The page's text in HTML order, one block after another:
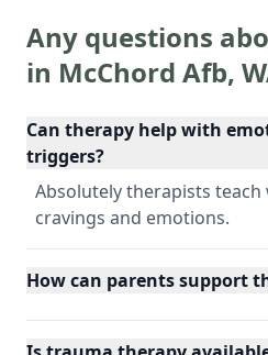
Any questions
in McChord Afb,
Can therapy help with
triggers?
Absolutely therapists teach
cravings and emotions.
How can parents support